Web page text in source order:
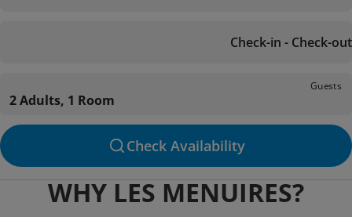
Check-in - Check-out
Guests
2 Adults, 1 Room
Check Availability
WHY LES MENUIRES?